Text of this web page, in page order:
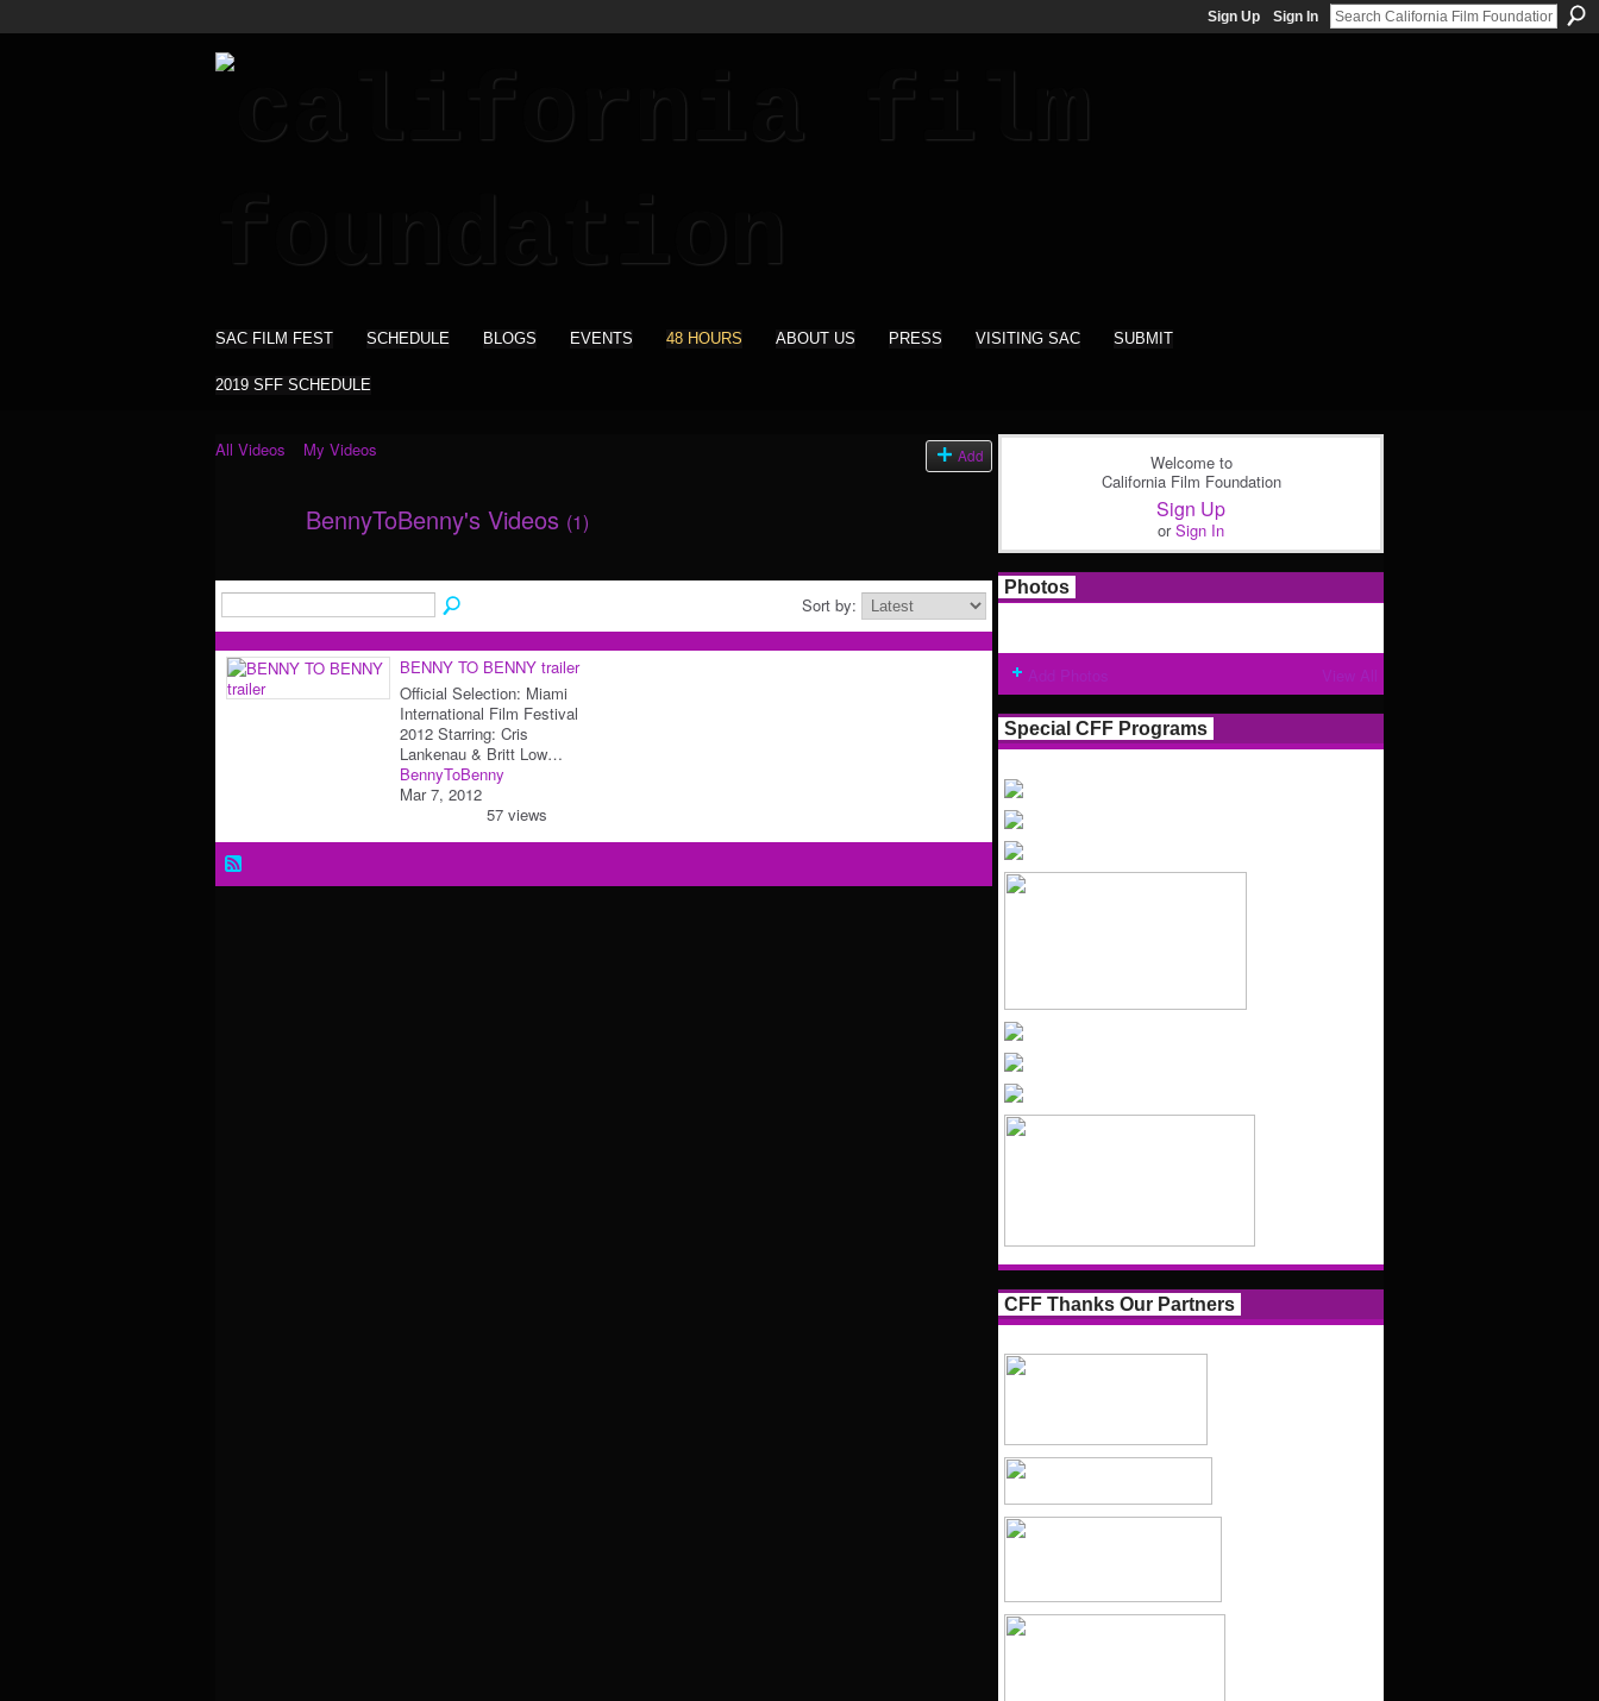
Sign Up Sign In
SAC FILM FEST SCHEDULE BLOGS EVENTS 48 HOURS ABOUT US PRESS VISITING SAC SUBMIT
2019 SFF SCHEDULE
All Videos My Videos Add
BennyToBenny's Videos (1)
Sort by:
BENNY TO BENNY trailer
Official Selection: Miami
International Film Festival
2012 Starring: Cris
Lankenau & Britt Low…
BennyToBenny
Mar 7, 2012
57 views
Welcome to
California Film Foundation
Sign Up
orSign In
Photos
Special CFF Programs
CFF Thanks Our Partners